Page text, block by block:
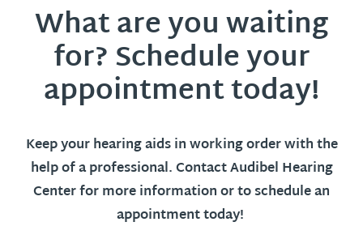
What are you waiting
for? Schedule your
appointment today!
Keep your hearing aids in working order with the
help of a professional. Contact Audibel Hearing
Center for more information or to schedule an
appointment today!